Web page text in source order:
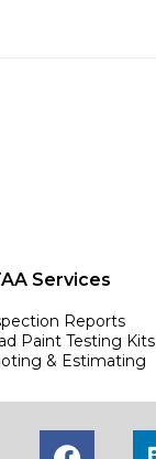
Services
Reports
Paint Testing Kits
& Estimating